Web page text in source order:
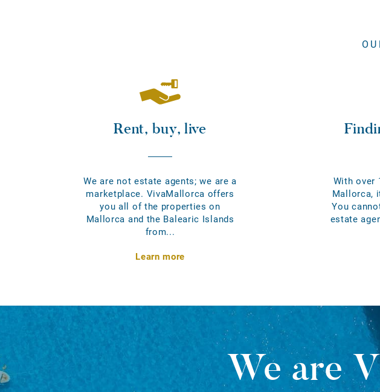
Rent, buy, live
We are not estate agents; we are a
marketplace. VivaMallorca offers
you all of the properties on
Mallorca and the Balearic Islands
from...
Learn more
With over
Mallorca,
You
estate
We are